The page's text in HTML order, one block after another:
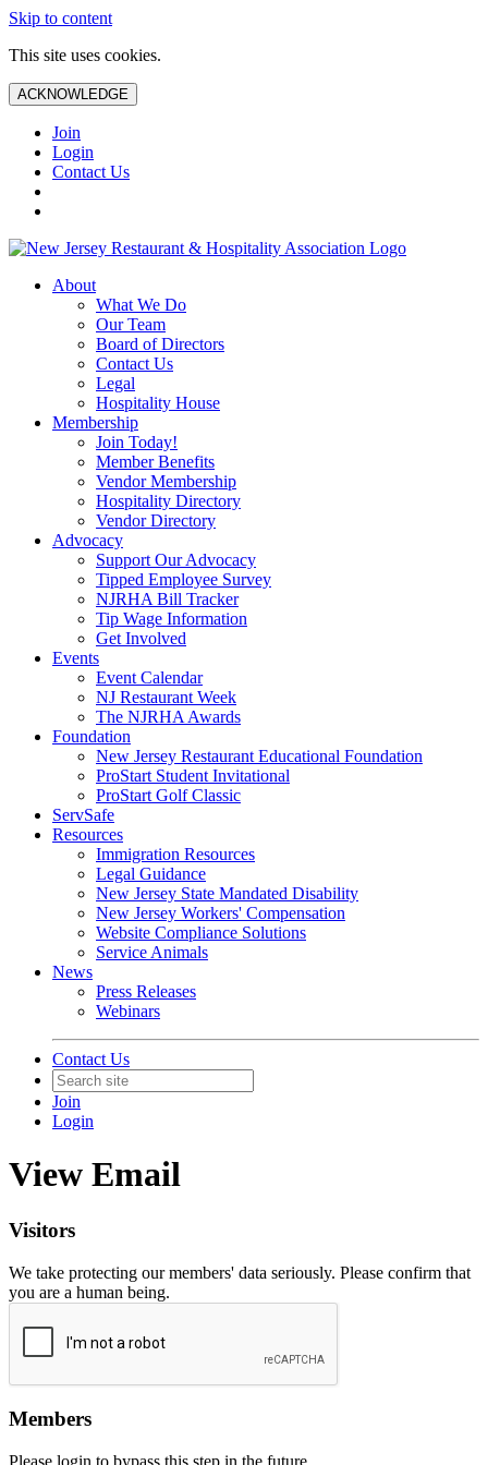
Skip to content
This site uses cookies.
ACKNOWLEDGE
Join
Login
Contact Us
About
What We Do
Our Team
Board of Directors
Contact Us
Legal
Hospitality House
Membership
Join Today!
Member Benefits
Vendor Membership
Hospitality Directory
Vendor Directory
Advocacy
Support Our Advocacy
Tipped Employee Survey
NJRHA Bill Tracker
Tip Wage Information
Get Involved
Events
Event Calendar
NJ Restaurant Week
The NJRHA Awards
Foundation
New Jersey Restaurant Educational Foundation
ProStart Student Invitational
ProStart Golf Classic
ServSafe
Resources
Immigration Resources
Legal Guidance
New Jersey State Mandated Disability
New Jersey Workers' Compensation
Website Compliance Solutions
Service Animals
News
Press Releases
Webinars
Contact Us
Join
Login
View Email
Visitors
We take protecting our members' data seriously. Please confirm that
you are a human being.
Members
Please login to bypass this step in the future.